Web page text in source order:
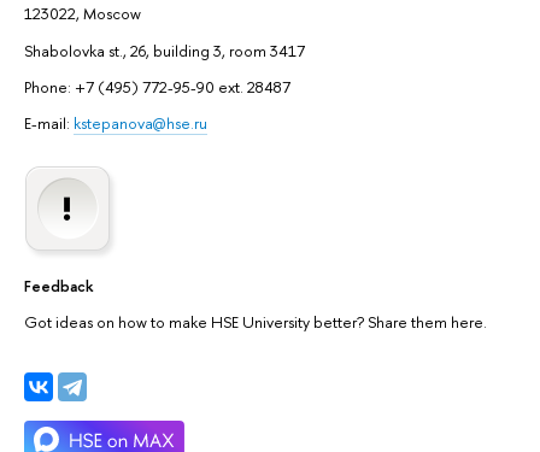
123022, Moscow
Shabolovka st., 26, building 3, room 3417
Phone: +7 (495) 772-95-90 ext. 28487
E-mail: kstepanova@hse.ru
Feedback
Got ideas on how to make HSE University better? Share them here.